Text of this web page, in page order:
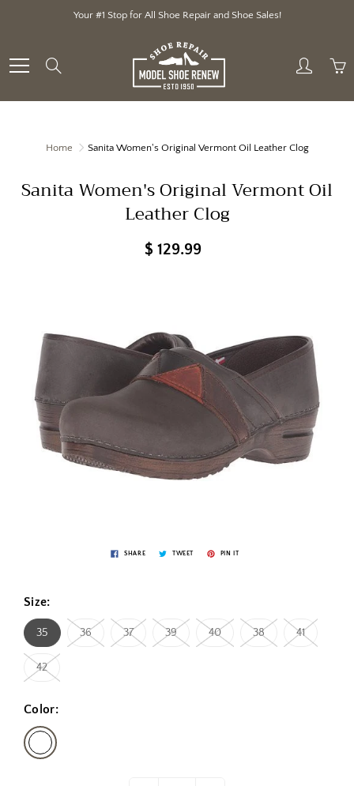
Your #1 Stop for All Shoe Repair and Shoe Sales!
Home Sanita Women's Original Vermont Oil Leather Clog
Sanita Women's Original Vermont Oil
Leather Clog
$ 129.99
SHARE TWEET PIN IT
Size:
35 36 37 39 40 38 41
42
Color: